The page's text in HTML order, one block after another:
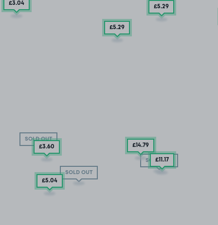
SOLD OUT
SOLD OUT
SOLD OUT
£3.04
£5.29
£5.29
£14.79
£3.60
£11.17
£5.04